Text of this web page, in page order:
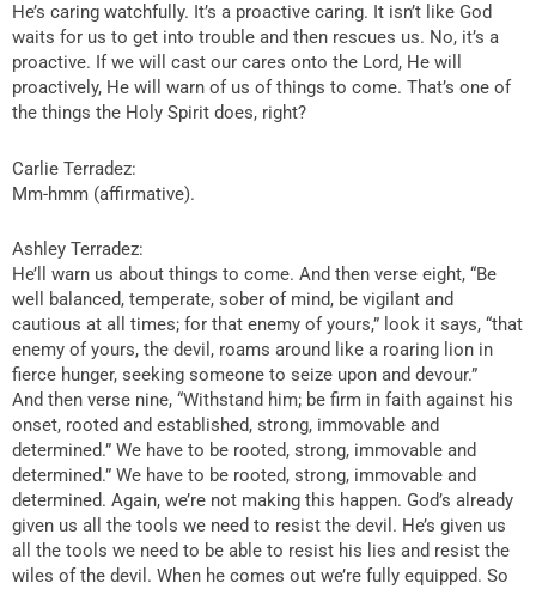
He’s caring watchfully. It’s a proactive caring. It isn’t like God
waits for us to get into trouble and then rescues us. No, it’s a
proactive. If we will cast our cares onto the Lord, He will
proactively, He will warn of us of things to come. That’s one of
the things the Holy Spirit does, right?
Carlie Terradez:
Mm-hmm (affirmative).
Ashley Terradez:
He’ll warn us about things to come. And then verse eight, “Be
well balanced, temperate, sober of mind, be vigilant and
cautious at all times; for that enemy of yours,” look it says, “that
enemy of yours, the devil, roams around like a roaring lion in
fierce hunger, seeking someone to seize upon and devour.”
And then verse nine, “Withstand him; be firm in faith against his
onset, rooted and established, strong, immovable and
determined.” We have to be rooted, strong, immovable and
determined.” We have to be rooted, strong, immovable and
determined. Again, we’re not making this happen. God’s already
given us all the tools we need to resist the devil. He’s given us
all the tools we need to be able to resist his lies and resist the
wiles of the devil. When he comes out we’re fully equipped. So